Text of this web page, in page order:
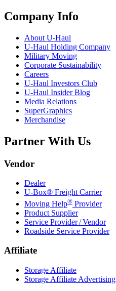
Company Info
About U-Haul
U-Haul Holding Company
Military Moving
Corporate Sustainability
Careers
U-Haul Investors Club
U-Haul Insider Blog
Media Relations
SuperGraphics
Merchandise
Partner With Us
Vendor
Dealer
U-Box® Freight Carrier
Moving Help® Provider
Product Supplier
Service Provider / Vendor
Roadside Service Provider
Affiliate
Storage Affiliate
Storage Affiliate Advertising